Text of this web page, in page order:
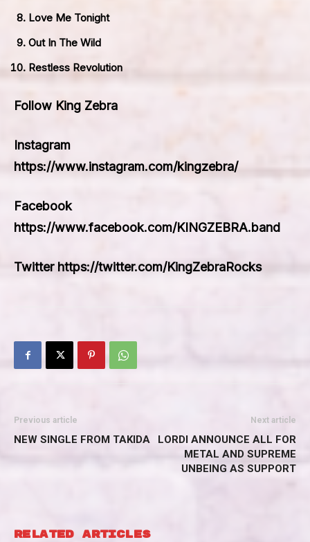
Love Me Tonight
Out In The Wild
Restless Revolution
Follow King Zebra
Instagram
https://www.instagram.com/kingzebra/
Facebook
https://www.facebook.com/KINGZEBRA.band
Twitter https://twitter.com/KingZebraRocks
Previous article
NEW SINGLE FROM TAKIDA
Next article
LORDI ANNOUNCE ALL FOR
METAL AND SUPREME
UNBEING AS SUPPORT
RELATED ARTICLES